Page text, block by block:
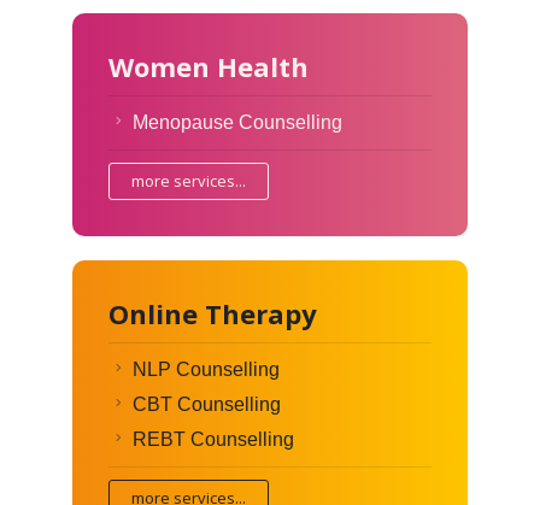
Women Health
Menopause Counselling
more services...
Online Therapy
NLP Counselling
CBT Counselling
REBT Counselling
more services...